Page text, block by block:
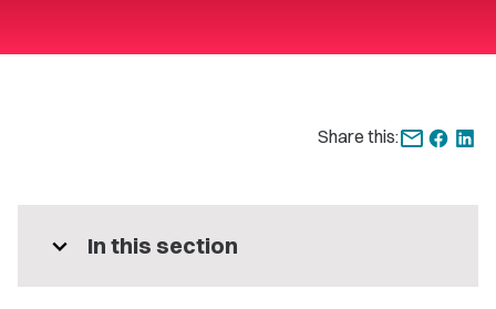
Share this:
expand_more In this section